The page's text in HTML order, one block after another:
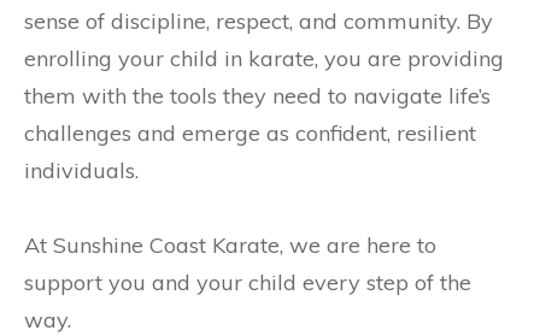
sense of discipline, respect, and community. By
enrolling your child in karate, you are providing
them with the tools they need to navigate life’s
challenges and emerge as confident, resilient
individuals.
At Sunshine Coast Karate, we are here to
support you and your child every step of the
way.